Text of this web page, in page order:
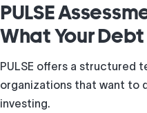
PULSE
What Your
PULSE offers a structured
organizations that want to
investing.